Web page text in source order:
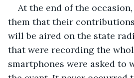
At the end of the
them that their
will be aired on the state
that were recording the
smartphones were asked to